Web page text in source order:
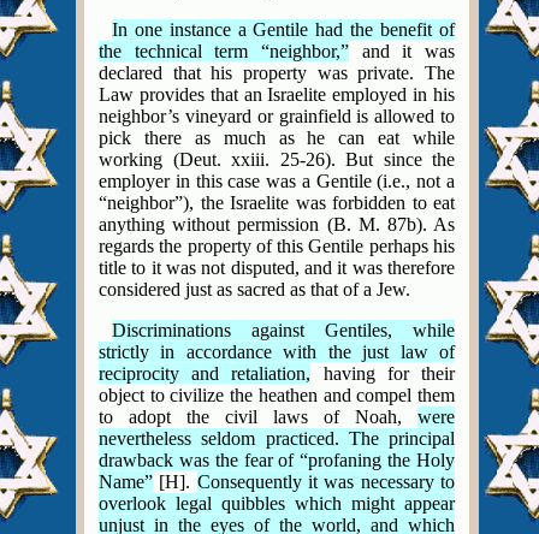
In one instance a Gentile had the benefit of
the technical term “neighbor,” and it was
declared that his property was private. The
Law provides that an Israelite employed in his
neighbor’s vineyard or grainfield is allowed to
pick there as much as he can eat while
working (Deut. xxiii. 25-26). But since the
employer in this case was a Gentile (i.e., not a
“neighbor”), the Israelite was forbidden to eat
anything without permission (B. M. 87b). As
regards the property of this Gentile perhaps his
title to it was not disputed, and it was therefore
considered just as sacred as that of a Jew.
Discriminations against Gentiles, while
strictly in accordance with the just law of
reciprocity and retaliation, having for their
object to civilize the heathen and compel them
to adopt the civil laws of Noah, were
nevertheless seldom practiced. The principal
drawback was the fear of “profaning the Holy
Name” [H]. Consequently it was necessary to
overlook legal quibbles which might appear
unjust in the eyes of the world, and which